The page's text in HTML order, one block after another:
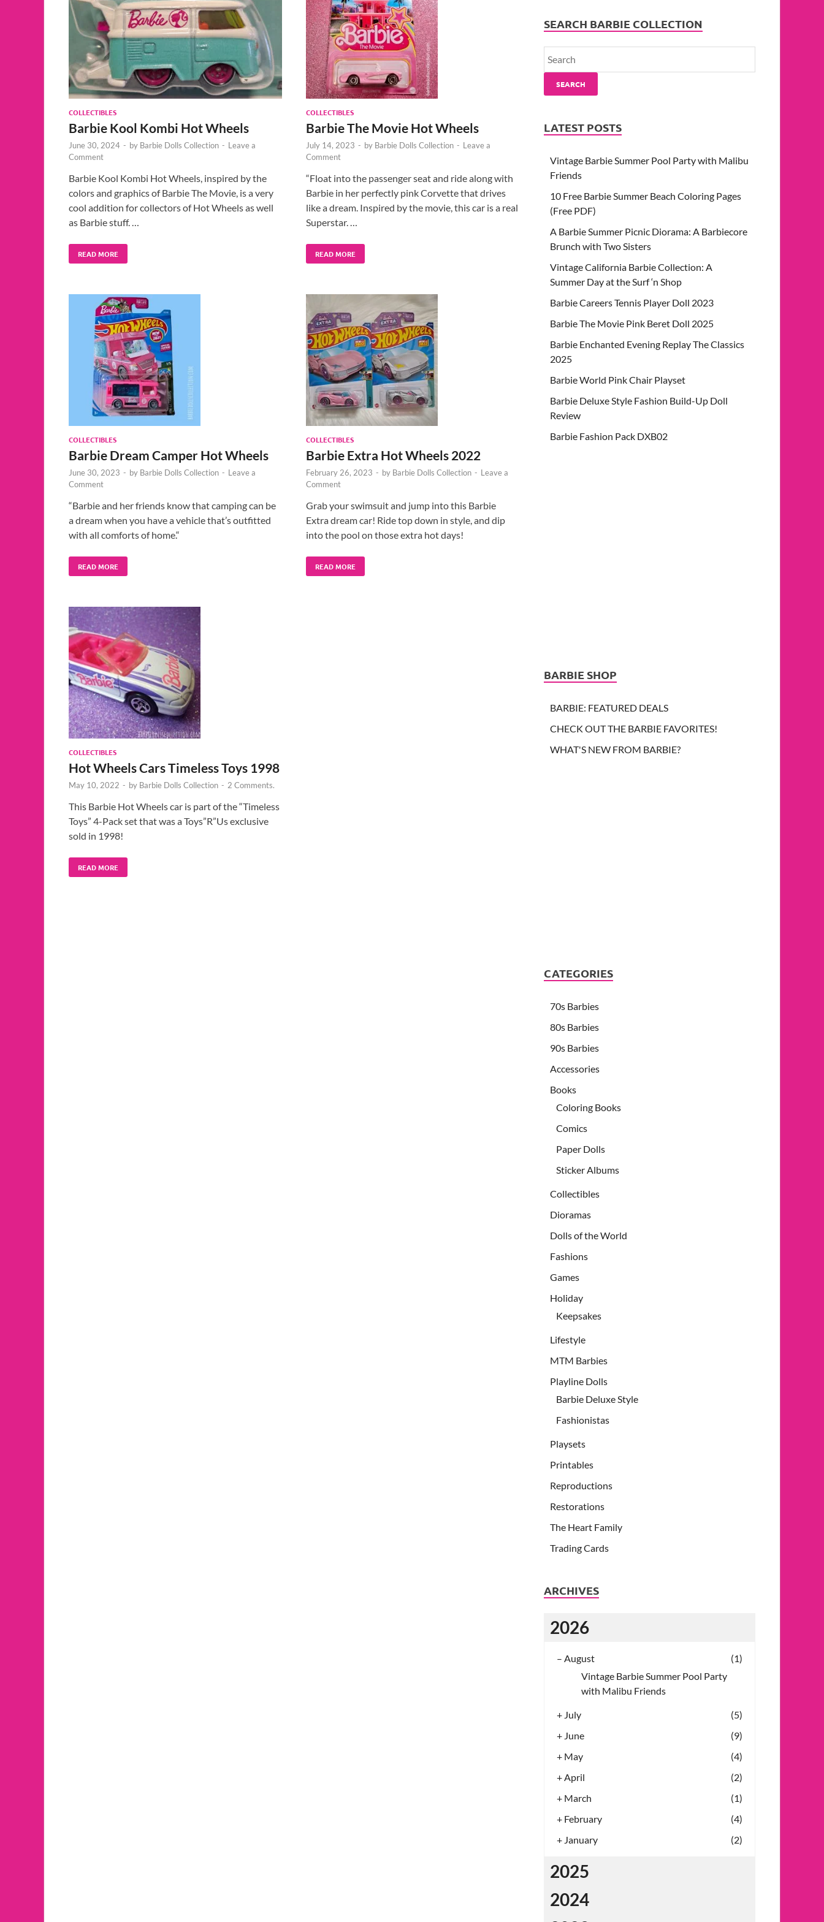
COLLECTIBLES
Barbie Kool Kombi Hot Wheels
June 30, 2024 - by Barbie Dolls Collection - Leave a
Comment
Barbie Kool Kombi Hot Wheels, inspired by the
colors and graphics of Barbie The Movie, is a very
cool addition for collectors of Hot Wheels as well
as Barbie stuff. …
READ MORE
COLLECTIBLES
Barbie The Movie Hot Wheels
July 14, 2023 - by Barbie Dolls Collection - Leave a
Comment
“Float into the passenger seat and ride along with
Barbie in her perfectly pink Corvette that drives
like a dream. Inspired by the movie, this car is a real
Superstar. …
READ MORE
COLLECTIBLES
Barbie Dream Camper Hot Wheels
June 30, 2023 - by Barbie Dolls Collection - Leave a
Comment
“Barbie and her friends know that camping can be
a dream when you have a vehicle that’s outfitted
with all comforts of home.“
READ MORE
COLLECTIBLES
Barbie Extra Hot Wheels 2022
February 26, 2023 - by Barbie Dolls Collection - Leave a
Comment
Grab your swimsuit and jump into this Barbie
Extra dream car! Ride top down in style, and dip
into the pool on those extra hot days!
READ MORE
COLLECTIBLES
Hot Wheels Cars Timeless Toys 1998
May 10, 2022 - by Barbie Dolls Collection - 2 Comments.
This Barbie Hot Wheels car is part of the “Timeless
Toys” 4-Pack set that was a Toys”R”Us exclusive
sold in 1998!
READ MORE
SEARCH BARBIE COLLECTION
SEARCH
LATEST POSTS
Vintage Barbie Summer Pool Party with Malibu
Friends
10 Free Barbie Summer Beach Coloring Pages
(Free PDF)
A Barbie Summer Picnic Diorama: A Barbiecore
Brunch with Two Sisters
Vintage California Barbie Collection: A
Summer Day at the Surf ‘n Shop
Barbie Careers Tennis Player Doll 2023
Barbie The Movie Pink Beret Doll 2025
Barbie Enchanted Evening Replay The Classics
2025
Barbie World Pink Chair Playset
Barbie Deluxe Style Fashion Build-Up Doll
Review
Barbie Fashion Pack DXB02
BARBIE SHOP
BARBIE: FEATURED DEALS
CHECK OUT THE BARBIE FAVORITES!
WHAT'S NEW FROM BARBIE?
CATEGORIES
70s Barbies
80s Barbies
90s Barbies
Accessories
Books
Coloring Books
Comics
Paper Dolls
Sticker Albums
Collectibles
Dioramas
Dolls of the World
Fashions
Games
Holiday
Keepsakes
Lifestyle
MTM Barbies
Playline Dolls
Barbie Deluxe Style
Fashionistas
Playsets
Printables
Reproductions
Restorations
The Heart Family
Trading Cards
ARCHIVES
2026
– August
(1)
Vintage Barbie Summer Pool Party
with Malibu Friends
+ July
(5)
+ June
(9)
+ May
(4)
+ April
(2)
+ March
(1)
+ February
(4)
+ January (2)
2025
2024